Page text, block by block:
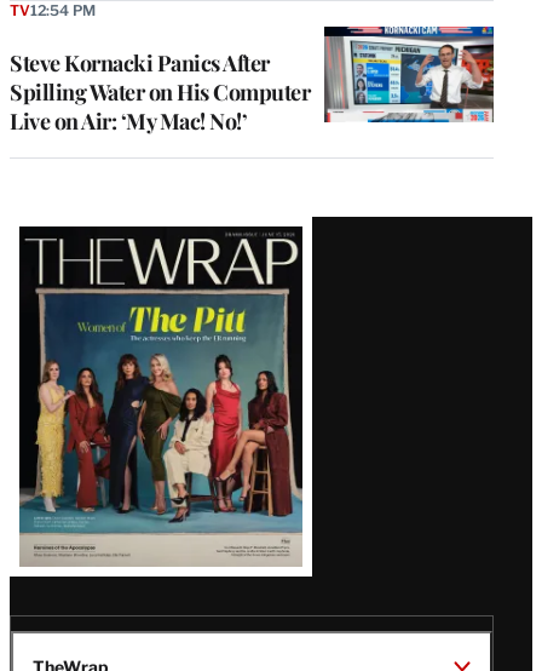
Steve Kornacki Panics After
Spilling Water on His Computer
Live on Air: ‘My Mac! No!’
TV12:54 PM
Latest
Magazine
Issue
TheWrap